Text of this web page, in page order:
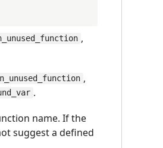
,
,
.
name. If the
suggest a defined